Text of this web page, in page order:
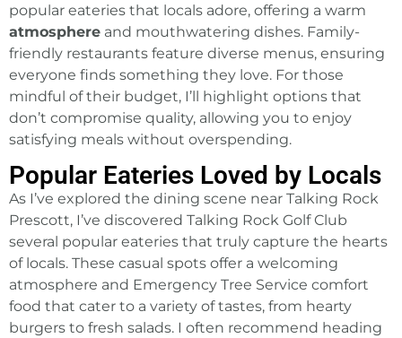
popular eateries that locals adore, offering a warm
atmosphere and mouthwatering dishes. Family-
friendly restaurants feature diverse menus, ensuring
everyone finds something they love. For those
mindful of their budget, I’ll highlight options that
don’t compromise quality, allowing you to enjoy
satisfying meals without overspending.
Popular Eateries Loved by Locals
As I’ve explored the dining scene near Talking Rock
Prescott, I’ve discovered Talking Rock Golf Club
several popular eateries that truly capture the hearts
of locals. These casual spots offer a welcoming
atmosphere and Emergency Tree Service comfort
food that cater to a variety of tastes, from hearty
burgers to fresh salads. I often recommend heading